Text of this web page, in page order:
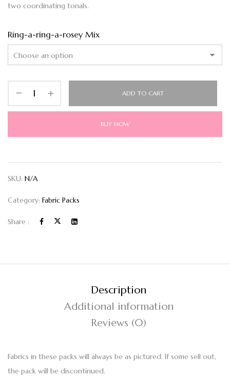
two coordinating tonals.
Ring-a-ring-a-rosey Mix
ADD TO CART
BUY NOW
SKU: N/A
Category: Fabric Packs
Share :
Description
Additional information
Reviews (0)
Fabrics in these packs will always be as pictured. If some sell out,
the pack will be discontinued.